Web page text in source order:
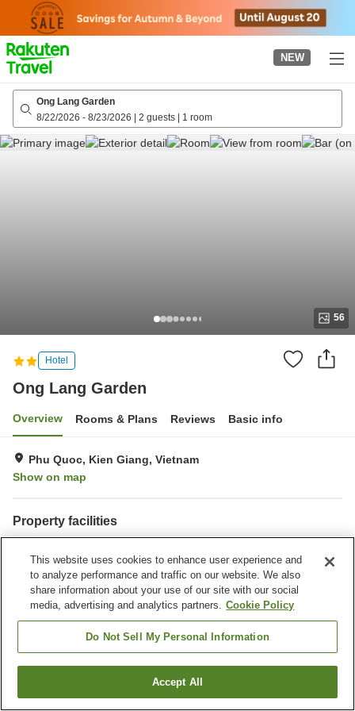
page
NEW
Ong Lang Garden
8/22/2026 - 8/23/2026 | 2 guests | 1 room
56
Hotel
Ong Lang Garden
Overview Rooms & Plans Reviews Basic info
Phu Quoc, Kien Giang, Vietnam
Show on map
Property facilities
Swimming pool
Bar
Home Vietnam Kien Giang Phu Quoc Ong Lang Garden
Find a room
This website uses cookies to enhance user experience and
to analyze performance and traffic on our website. We also
share information about your use of our site with our social
media, advertising and analytics partners. Cookie Policy
Do Not Sell My Personal Information
Accept All